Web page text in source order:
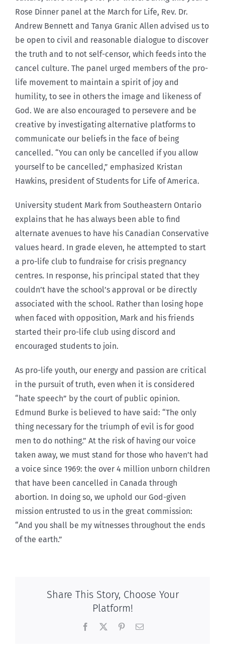
Rose Dinner panel at the March for Life, Rev. Dr.
Andrew Bennett and Tanya Granic Allen advised us to
be open to civil and reasonable dialogue to discover
the truth and to not self-censor, which feeds into the
cancel culture. The panel urged members of the pro-
life movement to maintain a spirit of joy and
humility, to see in others the image and likeness of
God. We are also encouraged to persevere and be
creative by investigating alternative platforms to
communicate our beliefs in the face of being
cancelled. “You can only be cancelled if you allow
yourself to be cancelled,” emphasized Kristan
Hawkins, president of Students for Life of America.
University student Mark from Southeastern Ontario
explains that he has always been able to find
alternate avenues to have his Canadian Conservative
values heard. In grade eleven, he attempted to start
a pro-life club to fundraise for crisis pregnancy
centres. In response, his principal stated that they
couldn’t have the school’s approval or be directly
associated with the school. Rather than losing hope
when faced with opposition, Mark and his friends
started their pro-life club using discord and
encouraged students to join.
As pro-life youth, our energy and passion are critical
in the pursuit of truth, even when it is considered
“hate speech” by the court of public opinion.
Edmund Burke is believed to have said: “The only
thing necessary for the triumph of evil is for good
men to do nothing.” At the risk of having our voice
taken away, we must stand for those who haven’t had
a voice since 1969: the over 4 million unborn children
that have been cancelled in Canada through
abortion. In doing so, we uphold our God-given
mission entrusted to us in the great commission:
“And you shall be my witnesses throughout the ends
of the earth.”
Share This Story, Choose Your
Platform!
Facebook PinterestEmail